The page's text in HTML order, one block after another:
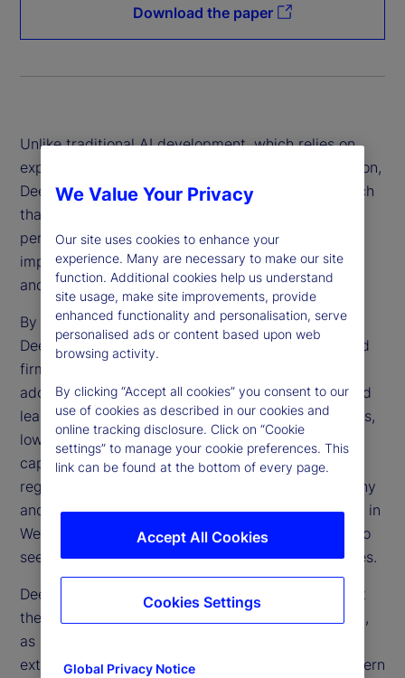
Download the paper
Unlike traditional AI development, which relies on
expensive hardware and data-intensive computation,
DeepSeek has introduced a more efficient approach
that reduces costs while maintaining high
performance. This innovation has profound
implications for financial institutions, policymakers
and global markets.
By making AI more affordable and accessible,
DeepSeek challenges the dominance of established
firms and accelerates the technology’s broader
adoption. Its open-source framework and advanced
learning methods could transform financial services,
lowering operational expenses and enhancing
capabilities in trading, risk management and
regulatory compliance. However, regulatory scrutiny
and geopolitical tensions may limit direct adoption in
Western markets, prompting financial institutions to
seek alternative ways to replicate these efficiencies.
DeepSeek’s emergence also raises questions about
the effectiveness of US trade restrictions on China,
as China’s ability to develop advanced AI despite
external constraints reveals potential gaps in Western
We Value Your Privacy
Our site uses cookies to enhance your
experience. Many are necessary to make our site
function. Additional cookies help us understand
site usage, make site improvements, provide
enhanced functionality and personalisation, serve
personalised ads or content based upon web
browsing activity.
By clicking “Accept all cookies” you consent to our
use of cookies as described in our cookies and
online tracking disclosure. Click on “Cookie
settings” to manage your cookie preferences. This
link can be found at the bottom of every page.
Global Privacy Notice
Accept All Cookies
Cookies Settings